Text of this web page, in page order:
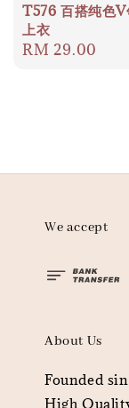
T576 百搭纯色V
上衣
Regular
RM 29.00
We accept
About Us
Founded
High